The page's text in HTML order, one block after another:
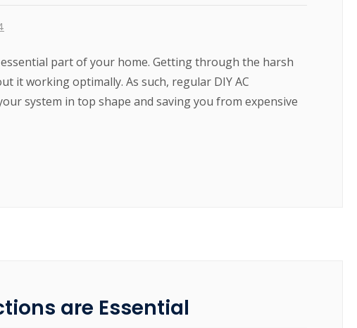
part of your home. Getting through the harsh
it working optimally. As such, regular DIY AC
system in top shape and saving you from expensive
are Essential